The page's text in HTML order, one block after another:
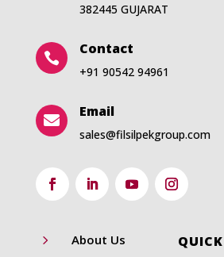
382445 GUJARAT

Contact
+91 90542 94961

Email
sales@filsilpekgroup.com
5 About Us